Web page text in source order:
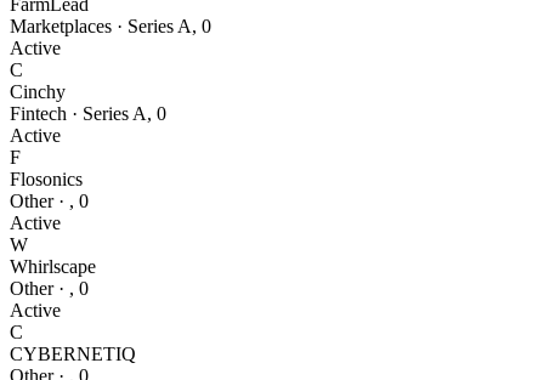
FarmLead
Marketplaces · Series A, 0
Active
C
Cinchy
Fintech · Series A, 0
Active
F
Flosonics
Other· , 0
Active
W
Whirlscape
Other· , 0
Active
C
CYBERNETIQ